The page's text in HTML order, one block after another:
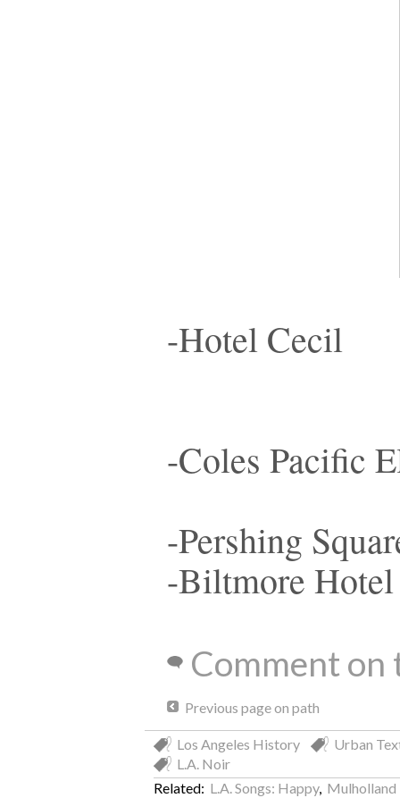
-Hotel Cecil
-Coles Pacific
-Pershing
-Biltmore Hotel
Comment on
Previous page on path
Los Angeles History
Urban
L.A. Noir
Related: L.A. Songs: Happy, Mulholland